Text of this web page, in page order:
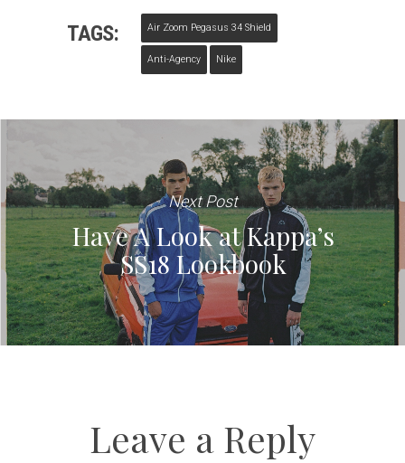
TAGS: Air Zoom Pegasus 34 Shield
Anti-Agency Nike
Next Post
Have A Look at Kappa’s
SS18 Lookbook
Leave a Reply